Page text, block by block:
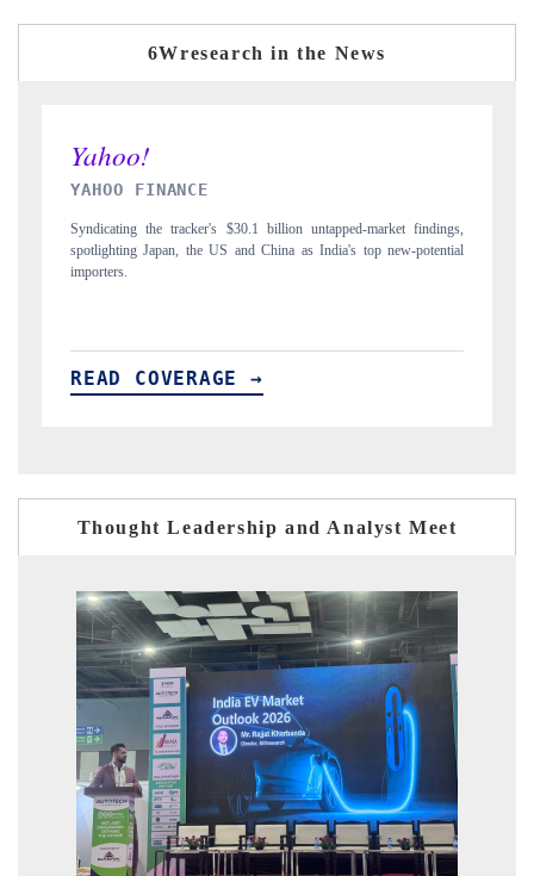
6Wresearch in the News
INDIA TODAY
Carrying the release on smartphones leading India's export potential
to $94 billion by 2031, per 6WExportGTM data.
READ COVERAGE →
Thought Leadership and Analyst Meet